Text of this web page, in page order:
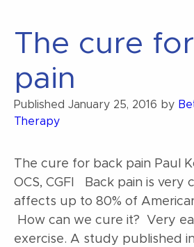
The cure
pain
Published January 25, 2016 by
Therapy
The cure for back pain Paul
OCS, CGFI Back pain is very
affects up to 80% of
How can we cure it? Very
exercise. A study published